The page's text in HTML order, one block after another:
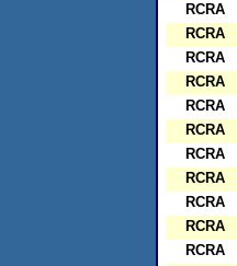
RCRA
RCRA
RCRA
RCRA
RCRA
RCRA
RCRA
RCRA
RCRA
RCRA
RCRA